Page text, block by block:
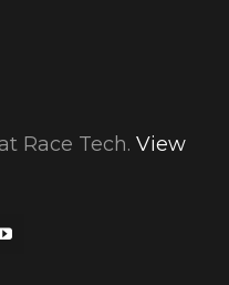
Race Tech. View